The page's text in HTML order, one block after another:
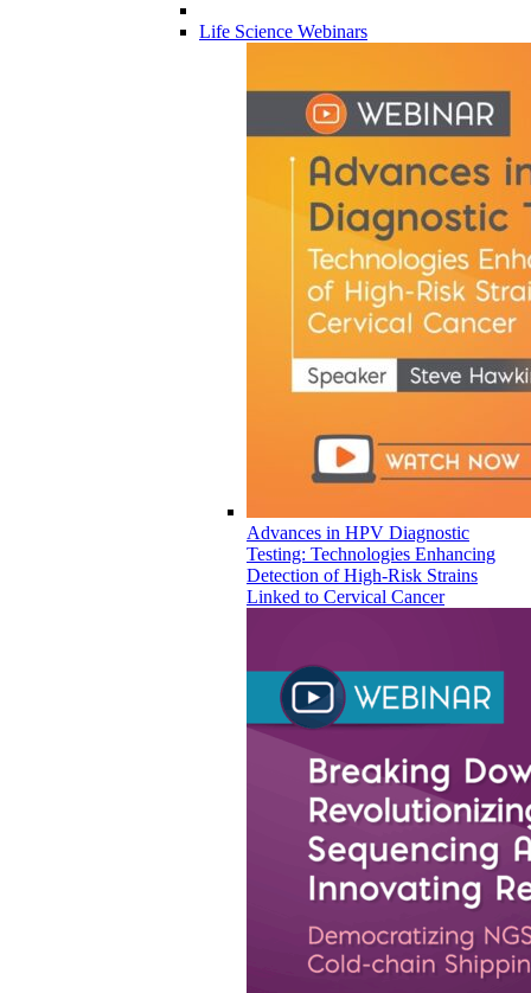
Life Science Webinars
Advances in HPV Diagnostic
Testing: Technologies Enhancing
Detection of High-Risk Strains
Linked to Cervical Cancer